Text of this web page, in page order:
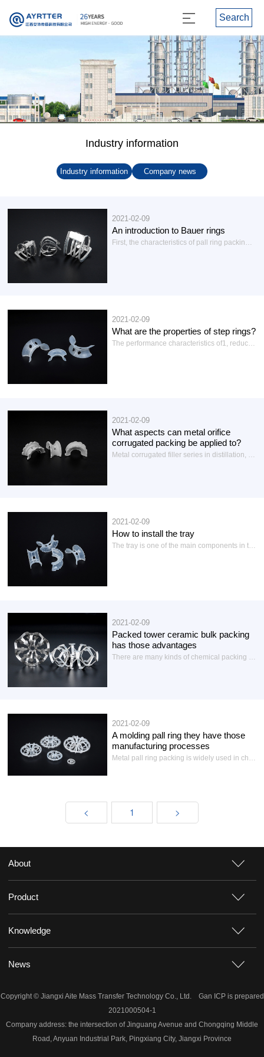
Search
Industry information
Industry information Company news
2021-02-09
An introduction to Bauer rings
2021-02-09
What are the properties of step rings?
The performance characteristics of1, reduce the pressure drop: the metal ladder ring in the gas-liquid flow path gap, flux is large, can reduce the pressure drop.
2021-02-09
What aspects can metal orifice
corrugated packing be applied to?
Metal corrugated filler series in distillation, distillation, absorption, desorption, extraction, chemical exchange, washing, regeneration, heat transfer, stripping, flash, foaming and other occasions of mass transfer equipment has a wide range of uses, with a large flux and high separation efficiency...
2021-02-09
How to install the tray
2021-02-09
Packed tower ceramic bulk packing
has those advantages
There are many kinds of chemical packing in the current industrial production tower packing is used more ceramic packing including ceramic structured packing and ceramic bulk packing:Today we will briefly introduce the ceramic bulk packing: ceramic bulk packing is mainly ceramic pall ring, ceramic Laci ring, ceramic ladder ring, ceramic saddle ring, ceramic conjugate ring, ceramic word ring, ceramic cross partition ring, ceramic three rings, ceramic plum ring, ceramic washing ring, light ceramic packing...
2021-02-09
A molding pall ring they have those
manufacturing processes
Metal pall ring packing is widely used in chemical industry and other industries, to be used for medium separation, is an improvement on the basis of Laci ring, ring wall out of two rows with an inner extension of the tongue window, each layer of window hole has 5 tongue, this kind of layout improved the distribution of gas and liquid, full use of the inner surface of the ring. In prior art, the manufacture of stainless steel pall rings...
< 1 >
About
Product
Knowledge
News
Copyright © Jiangxi Aite Mass Transfer Technology Co., Ltd. Gan ICP is prepared
2021000504-1
Company address: the intersection of Jinguang Avenue and Chongqing Middle
Road, Anyuan Industrial Park, Pingxiang City, Jiangxi Province